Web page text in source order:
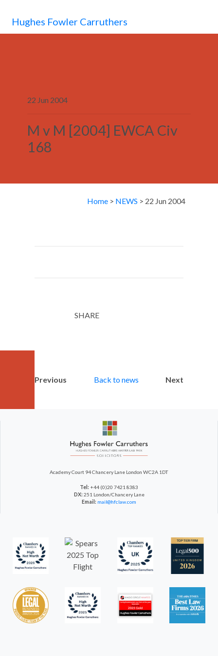
Hughes Fowler Carruthers
22 Jun 2004
M v M [2004] EWCA Civ
168
Home> NEWS > 22 Jun 2004
LinkedIn
Email
SHARE
Previous Back to news Next
Academy Court 94 Chancery Lane London WC2A 1DT
Tel: +44 (0)20 7421 8383
DX: 251 London/Chancery Lane
Email: mail@hfclaw.com